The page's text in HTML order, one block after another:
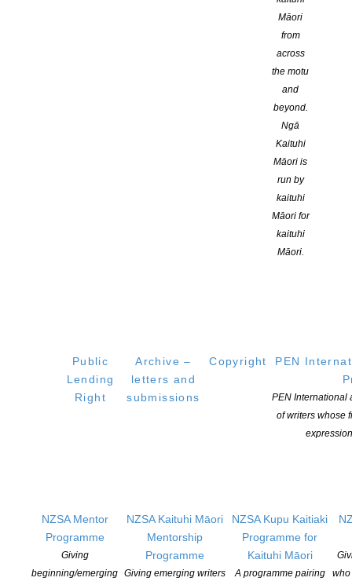
Māori
from
across
the motu
and
beyond.
Ngā
Kaituhi
Māori is
run by
kaituhi
Māori for
kaituhi
Māori.
Public
Lending
Right
Archive –
letters and
submissions
Copyright
PEN
PEN International
of writers whose
NZSA Mentor
Programme
Giving
beginning/emerging
NZSA Kaituhi Māori
Mentorship
Programme
Giving emerging writers
NZSA Kupu Kaitiaki
Programme for
Kaituhi Māori
A programme pairing
who
Our 2025 theme is Ahi Kā – keeping the home fires burning. This
theme acknowledges the rich creative warmth of our city —
Ōtepoti Dunedin UNESCO City of Literature — and the bright
writers, poets and readers who tend our literary hearth.
WORD Christchurch Festival 2026 Programme
POSTED ON 9 JULY 2026
Puke Ariki NZ Children’s Book Week Writer in